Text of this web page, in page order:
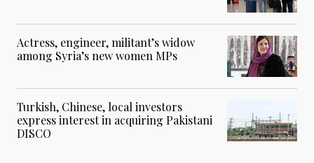
Actress, engineer, militant’s widow
among Syria’s new women MPs
Turkish, Chinese, local investors
express interest in acquiring Pakistani
DISCO